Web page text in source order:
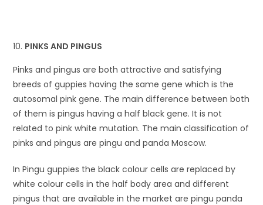
PINKS AND PINGUS
Pinks and pingus are both attractive and satisfying
breeds of guppies having the same gene which is the
autosomal pink gene. The main difference between both
of them is pingus having a half black gene. It is not
related to pink white mutation. The main classification of
pinks and pingus are pingu and panda Moscow.
In Pingu guppies the black colour cells are replaced by
white colour cells in the half body area and different
pingus that are available in the market are pingu panda